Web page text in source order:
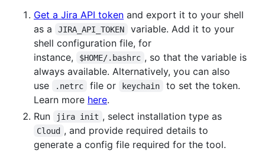
Get a Jira API token and export it to your shell
as a
JIRA_API_TOKEN
variable. Add it to your
shell configuration file, for
instance,
$HOME/.bashrc , so that the variable is
always available. Alternatively, you can also
use
.netrc file or keychain
to set the token.
Learn more here.
Run
jira init , select installation type as
Cloud , and provide required details to
generate a config file required for the tool.